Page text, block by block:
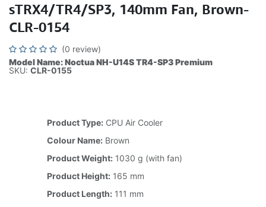
sTRX4/TR4/SP3, 140mm Fan, Brown-
CLR-0154
(0 review)
Model Name: Noctua NH-U14S TR4-SP3 Premium
SKU: CLR-0155
Product Type: CPU Air Cooler
Colour Name: Brown
Product Weight: 1030 g (with fan)
Product Height: 165 mm
Product Length: 111 mm